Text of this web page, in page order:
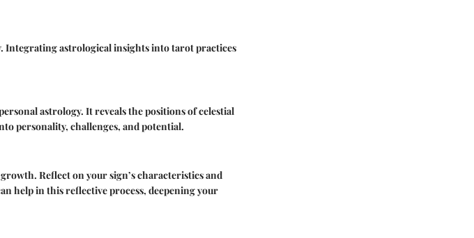
Integrating astrological insights into tarot practices
astrology. It reveals the positions of celestial
personality, challenges, and potential.
Reflect on your sign’s characteristics and
help in this reflective process, deepening your